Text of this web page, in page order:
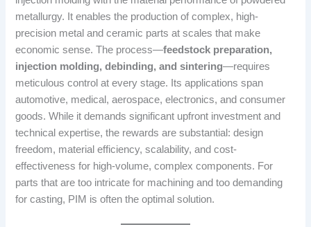
metallurgy. It enables the production of complex, high-
precision metal and ceramic parts at scales that make
economic sense. The process—feedstock preparation,
injection molding, debinding, and sintering—requires
meticulous control at every stage. Its applications span
automotive, medical, aerospace, electronics, and consumer
goods. While it demands significant upfront investment and
technical expertise, the rewards are substantial: design
freedom, material efficiency, scalability, and cost-
effectiveness for high-volume, complex components. For
parts that are too intricate for machining and too demanding
for casting, PIM is often the optimal solution.